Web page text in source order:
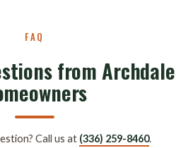
FAQ
from Archdale
Call us at (336) 259-8460.